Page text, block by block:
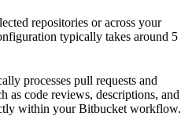
repositories or across your
typically takes around 5
processes pull requests and
as code reviews, descriptions, and
within your Bitbucket workflow.